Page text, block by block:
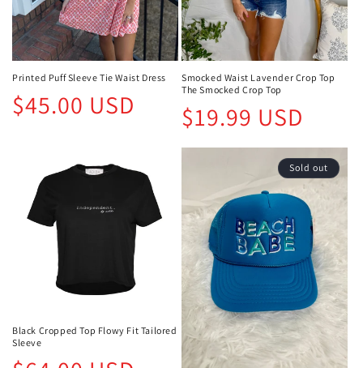
Printed Puff Sleeve Tie Waist Dress
Regular
price
$45.00 USD
Smocked Waist Lavender Crop Top
The Smocked Crop Top
Regular
price
$19.99 USD
Black Cropped Top Flowy Fit Tailored
Sleeve
Regular
Sold out